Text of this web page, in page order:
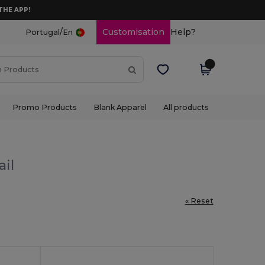
APP!
Portugal /En Customisation Help?
Promo Products Blank Apparel All products
« Reset